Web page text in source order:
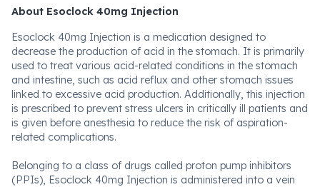
About Esoclock 40mg Injection
Esoclock 40mg Injection is a medication designed to
decrease the production of acid in the stomach. It is primarily
used to treat various acid-related conditions in the stomach
and intestine, such as acid reflux and other stomach issues
linked to excessive acid production. Additionally, this injection
is prescribed to prevent stress ulcers in critically ill patients and
is given before anesthesia to reduce the risk of aspiration-
related complications.
Belonging to a class of drugs called proton pump inhibitors
(PPIs), Esoclock 40mg Injection is administered into a vein